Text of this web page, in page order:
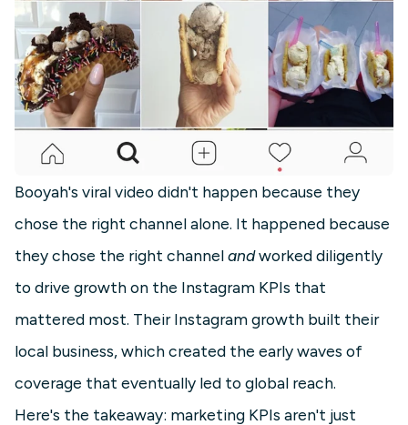
Booyah's viral video didn't happen because they
chose the right channel alone. It happened because
they chose the right channelandworked diligently
to drive growth on the Instagram KPIs that
mattered most. Their Instagram growth built their
local business, which created the early waves of
coverage that eventually led to global reach.
Here's the takeaway: marketing KPIs aren't just